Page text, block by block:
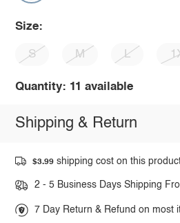
Size:
S M L
Quantity: 11 available
Shipping & Return
$3.99 shipping cost on this
2 - 5 Business Days Shipping
7 Day Return & Refund on most